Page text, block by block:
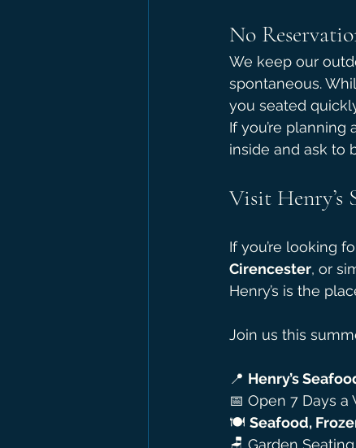
No
We keep our
spontaneous.
you seated
If you’re
inside and ask to
Visit Henry’s
If you’re looking
Cirencester, or
Henry’s is the
Join us this
📍 Henry’s
📅 Open 7 Days a
🍽 Seafood,
🪑 Garden